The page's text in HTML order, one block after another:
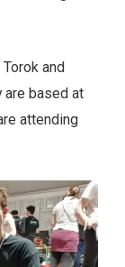
and
are based at
attending